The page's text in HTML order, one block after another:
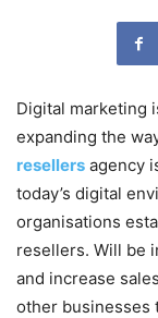
Digital marketing
expanding the
resellers agency
today’s digital
organisations
resellers. Will be
and increase
other businesses